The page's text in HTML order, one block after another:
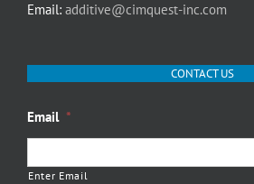
Email: additive@cimquest-inc.com
CONTACT US
Email *
Enter Email